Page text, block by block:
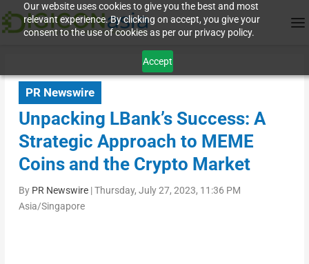
Our website uses cookies to give you the best and most
relevant experience. By clicking on accept, you give your
consent to the use of cookies as per our privacy policy.
Accept
PR Newswire
Unpacking LBank’s Success: A
Strategic Approach to MEME
Coins and the Crypto Market
By PR Newswire|Thursday, July 27, 2023, 11:36 PM
Asia/Singapore